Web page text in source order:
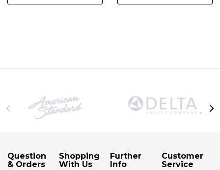
Question
& Orders
Shopping
With Us
Further
Info
Customer
Service